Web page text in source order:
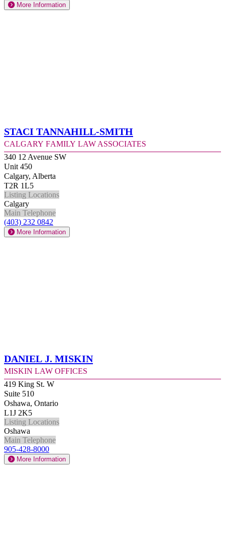
More Information
Staci Tannahill-Smith
Calgary Family Law Associates
340 12 Avenue SW
Unit 450
Calgary, Alberta
T2R 1L5
Listing Locations
Calgary
Main Telephone
(403) 232 0842
More Information
Daniel J. Miskin
Miskin Law Offices
419 King St. W
Suite 510
Oshawa, Ontario
L1J 2K5
Listing Locations
Oshawa
Main Telephone
905-428-8000
More Information